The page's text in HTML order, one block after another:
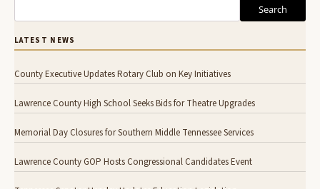
Search
LATEST NEWS
County Executive Updates Rotary Club on Key Initiatives
Lawrence County High School Seeks Bids for Theatre Upgrades
Memorial Day Closures for Southern Middle Tennessee Services
Lawrence County GOP Hosts Congressional Candidates Event